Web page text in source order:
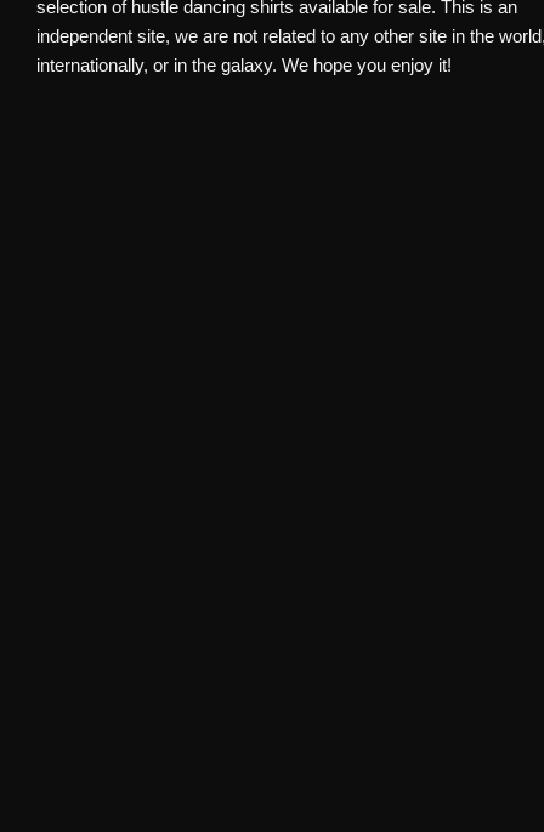
selection of hustle dancing shirts available for sale. This is an
independent site, we are not related to any other site in the
internationally, or in the galaxy. We hope you enjoy it!